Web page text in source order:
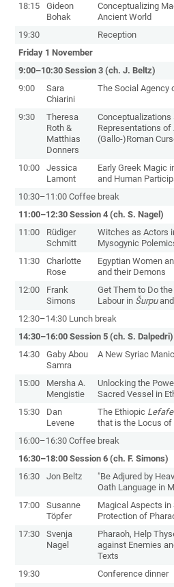
18:15
Gideon
Bohak
Conceptualizing
Ancient World
19:30
Reception
Friday 1 November
9:00–10:30 Session 3 (ch. J. Beltz)
9:00
Sara
Chiarini
The Social Agency
9:30
Theresa
Roth &
Matthias
Donners
Representations of
(Gallo-)Roman
10:00
Jessica
Lamont
Early Greek Magic
and Human
10:30–11:00 Coffee break
11:00–12:30 Session 4 (ch. S. Nagel)
11:00
Rüdiger
Schmitt
Witches as Actors
Mysogynic
11:30
Charlotte
Rose
Egyptian Women
and their Demons
12:00
Frank
Simons
Get Them to Do
Labour in Šurpu
12:30–14:30 Lunch break
14:30–16:00 Session 5 (ch. S. Dalpedri)
14:30
Gaby Abou
Samra
A New Syriac
15:00
Mersha A.
Mengistie
Unlocking the
Sacred Vessel in
15:30
Dan
Levene
The Ethiopic
that is the Locus
16:00–16:30 Coffee break
16:30–18:00 Session 6 (ch. F. Simons)
16:30
Jon Beltz
"Be Adjured by
Oath Language in
17:00
Susanne
Töpfer
Magical Aspects in
Protection of
17:30
Svenja
Nagel
Pharaoh, Help
against Enemies
Texts
19:30
Conference dinner